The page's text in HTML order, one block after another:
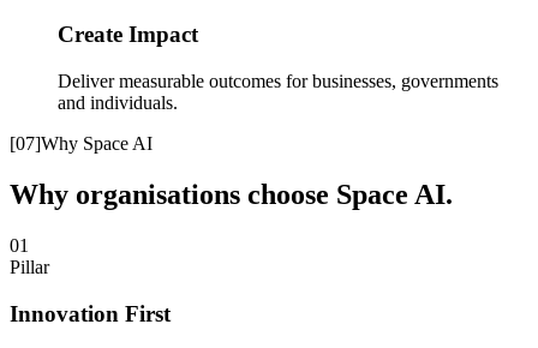
Create Impact
Deliver measurable outcomes for businesses, governments
and individuals.
[07]Why Space AI
Why organisations choose Space AI.
01
Pillar
Innovation First